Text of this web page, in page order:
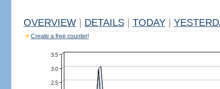
OVERVIEW DETAILS TODAY
Create a free counter!